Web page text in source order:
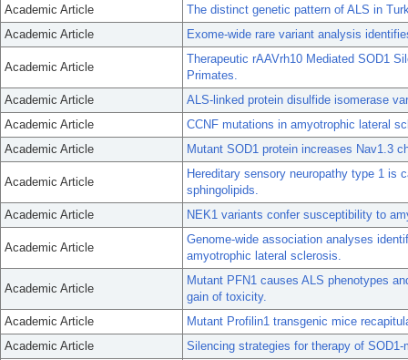
Academic Article
The distinct genetic pattern of ALS in
Academic Article
Exome-wide rare variant analysis
Academic Article
Therapeutic rAAVrh10 Mediated SOD1
Primates.
Academic Article
ALS-linked protein disulfide isomerase
Academic Article
CCNF mutations in amyotrophic lateral
Academic Article
Mutant SOD1 protein increases Nav1.3
Academic Article
Hereditary sensory neuropathy type 1 is
sphingolipids.
Academic Article
NEK1 variants confer susceptibility to
Academic Article
Genome-wide association analyses
amyotrophic lateral sclerosis.
Academic Article
Mutant PFN1 causes ALS phenotypes
gain of toxicity.
Academic Article
Mutant Profilin1 transgenic mice
Academic Article
Silencing strategies for therapy of SOD1-